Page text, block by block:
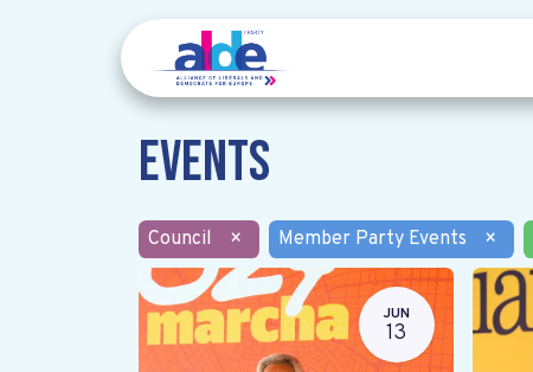
Events
Council × Member Party Events ×
JUN
13